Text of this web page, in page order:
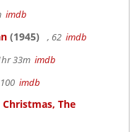
imdb
(1945) , 62 imdb
33m imdb
imdb
The